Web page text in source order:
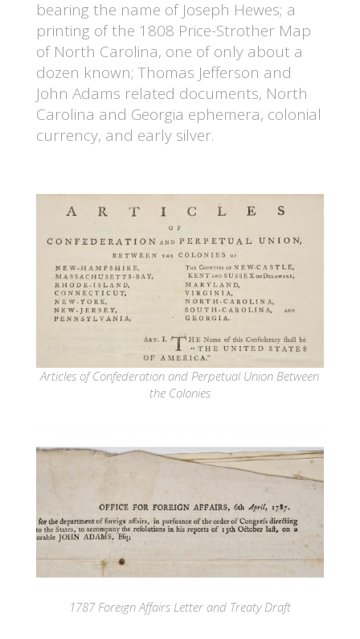
bearing the name of Joseph Hewes; a
printing of the 1808 Price-Strother Map
of North Carolina, one of only about a
dozen known; Thomas Jefferson and
John Adams related documents, North
Carolina and Georgia ephemera, colonial
currency, and early silver.
Articles of Confederation and Perpetual Union Between
the Colonies
1787 Foreign Affairs Letter and Treaty Draft